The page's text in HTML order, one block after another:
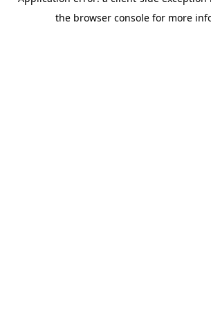
the browser console for more